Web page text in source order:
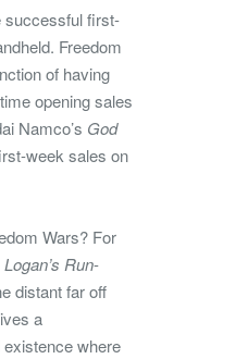
successful first-
Freedom
of having
opening sales
Namco’s God
week sales on
Wars? For
Logan’s Run-
distant far off
a
where